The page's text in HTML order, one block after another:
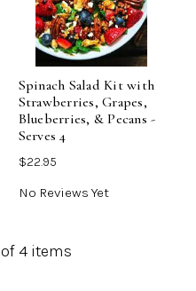
Spinach Salad Kit with
Strawberries, Grapes,
Blueberries, & Pecans -
Serves 4
$22.95
No Reviews Yet
of 4 items